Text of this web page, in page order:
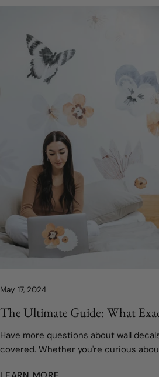
May 17, 2024
The Ultimate Guide: What
Have more questions about wall
covered. Whether you're curious